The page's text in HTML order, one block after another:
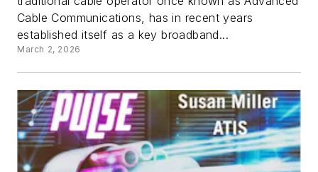
Cable Communications, has in recent years
established itself as a key broadband...
March 2, 2026